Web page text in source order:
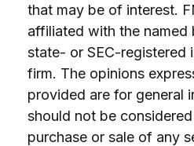
that may be of interest.
affiliated with the named
state- or SEC-registered
firm. The opinions
provided are for general
should not be
purchase or sale of any